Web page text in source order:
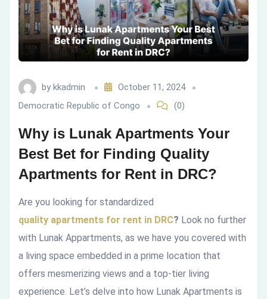
Best
Bet
for
Finding
Quality
Apartments
for
Rent
in
DRC?
by kkadmin
October 11, 2024
Democratic Republic of Congo
(0)
Why is Lunak Apartments Your
Best Bet for Finding Quality
Apartments for Rent in DRC?
Are you looking for standardized
quality apartments for rent in DRC? Look no further
with Lunak Appartments, as we have you covered with
a living space embedded in a prime location that
offers mesmerizing views and a top-tier living
experience. Let’s delve into how Lunak Apartments is